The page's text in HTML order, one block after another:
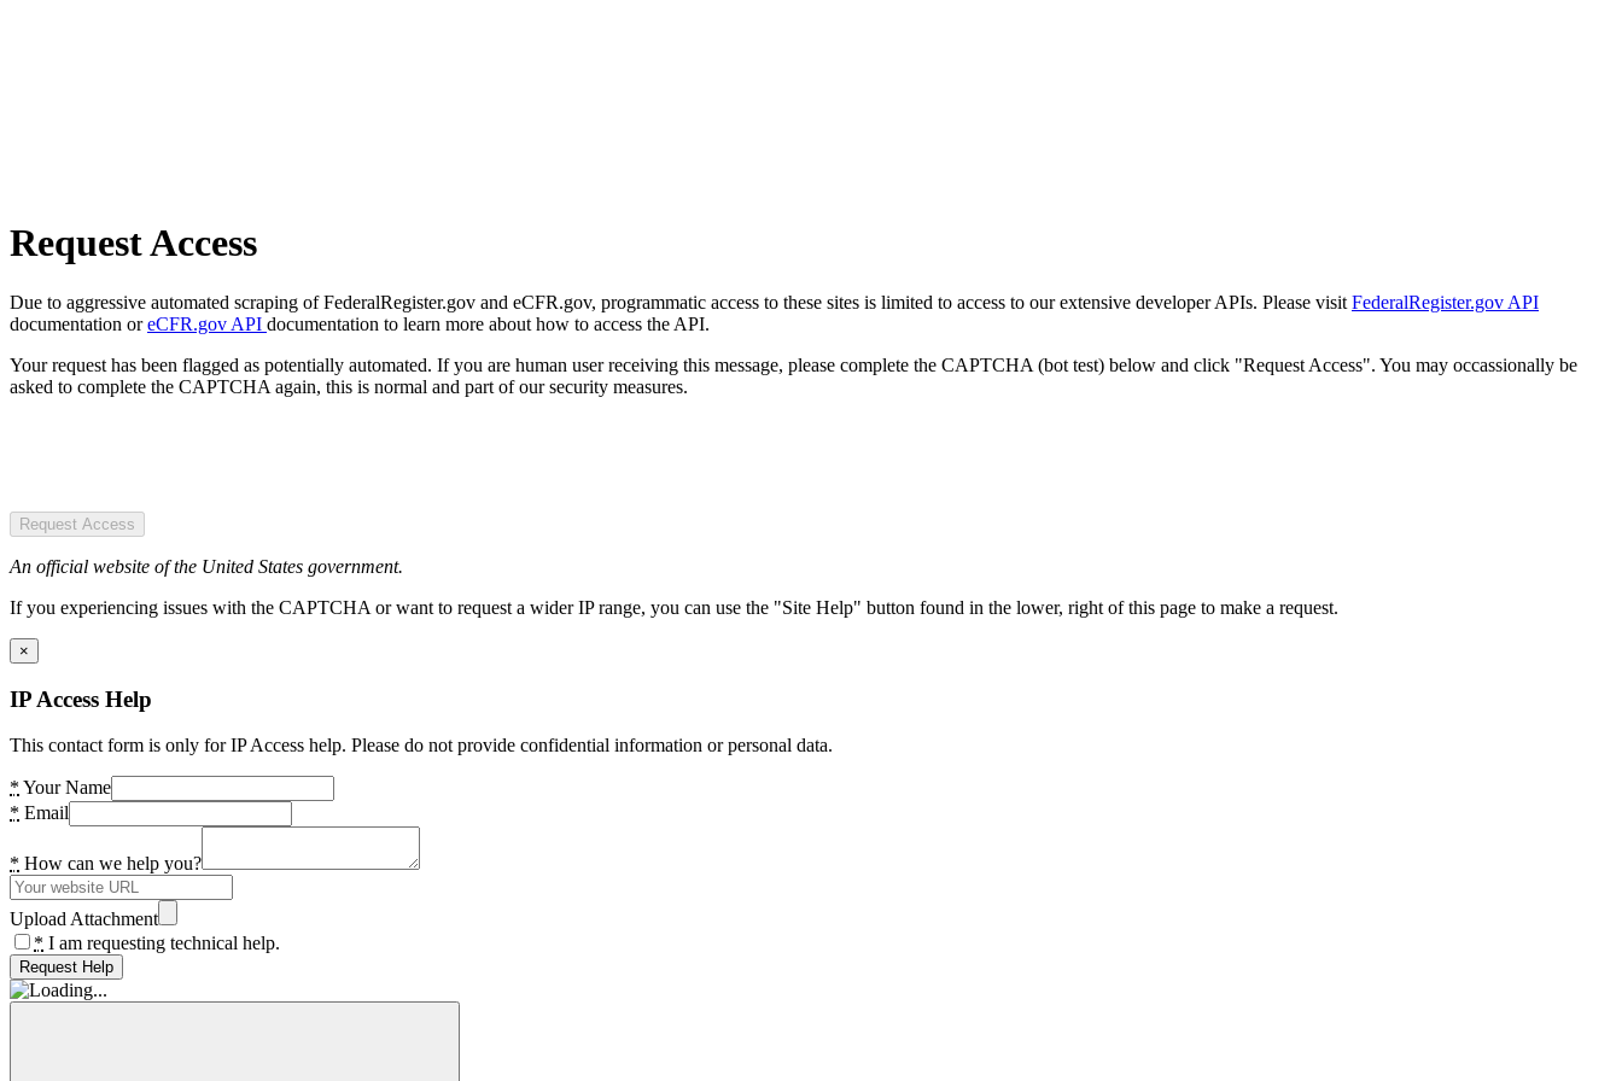
Request Access
Due to aggressive automated scraping of FederalRegister.gov and eCFR.gov, programmatic access to these sites is limited to access to our extensive developer APIs. Please visit FederalRegister.gov API
documentation oreCFR.gov API documentation to learn more about how to access the API.
Your request has been flagged as potentially automated. If you are human user receiving this message, please complete the CAPTCHA (bot test) below and click "Request Access". You may occassionally be
asked to complete the CAPTCHA again, this is normal and part of our security measures.
Request Access
An official website of the United States government.
If you experiencing issues with the CAPTCHA or want to request a wider IP range, you can use the "Site Help" button found in the lower, right of this page to make a request.
×
IP Access Help
This contact form is only for IP Access help. Please do not provide confidential information or personal data.
* Your Name
* Email
* How can we help you?
Upload Attachment
* I am requesting technical help.